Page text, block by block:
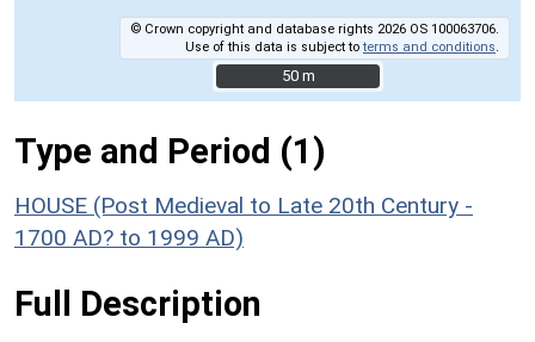
© Crown copyright and database rights 2026 OS 100063706.
Use of this data is subject toterms and conditions
50 m
50 m
Type and Period (1)
HOUSE (Post Medieval to Late 20th Century -
1700 AD? to 1999 AD)
Full Description